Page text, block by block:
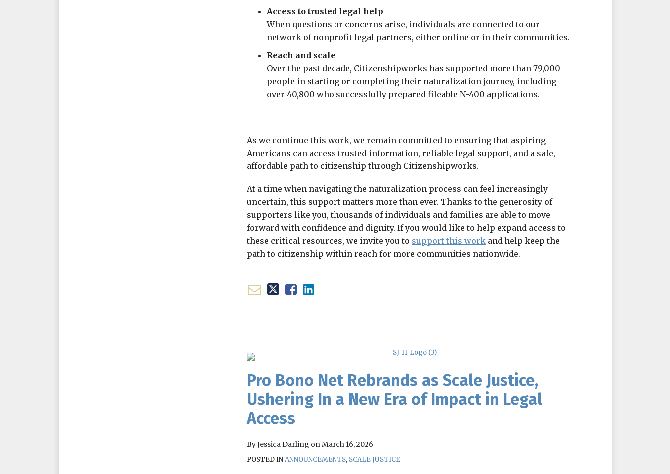
Access to trusted legal help
When questions or concerns arise, individuals are connected to our
network of nonprofit legal partners, either online or in their communities.
Reach and scale
Over the past decade, Citizenshipworks has supported more than 79,000
people in starting or completing their naturalization journey, including
over 40,800 who successfully prepared fileable N-400 applications.
As we continue this work, we remain committed to ensuring that aspiring
Americans can access trusted information, reliable legal support, and a safe,
affordable path to citizenship through Citizenshipworks.
At a time when navigating the naturalization process can feel increasingly
uncertain, this support matters more than ever. Thanks to the generosity of
supporters like you, thousands of individuals and families are able to move
forward with confidence and dignity. If you would like to help expand access to
these critical resources, we invite you to support this work and help keep the
path to citizenship within reach for more communities nationwide.
Pro Bono Net Rebrands as Scale Justice,
Ushering In a New Era of Impact in Legal
Access
ByJessica Darling onMarch 16, 2026
POSTED INANNOUNCEMENTS, SCALE JUSTICE
post
post
post
post
on
LinkedIn